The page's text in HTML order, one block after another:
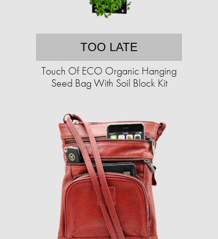
TOO LATE
Touch Of ECO Organic Hanging
Seed Bag With Soil Block Kit